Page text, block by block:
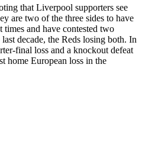
that Liverpool supporters see
are two of the three sides to have
and have contested two
decade, the Reds losing both. In
final loss and a knockout defeat
home European loss in the